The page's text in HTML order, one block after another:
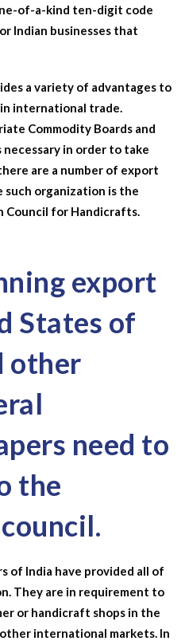
of-a-kind ten-digit code
Indian businesses that
a variety of advantages to
international trade.
Commodity Boards and
in order to take
are a number of export
such organization is the
Council for Handicrafts.
export
States of
other
need to
the
India have provided all of
They are in requirement to
or handicraft shops in the
international markets. In